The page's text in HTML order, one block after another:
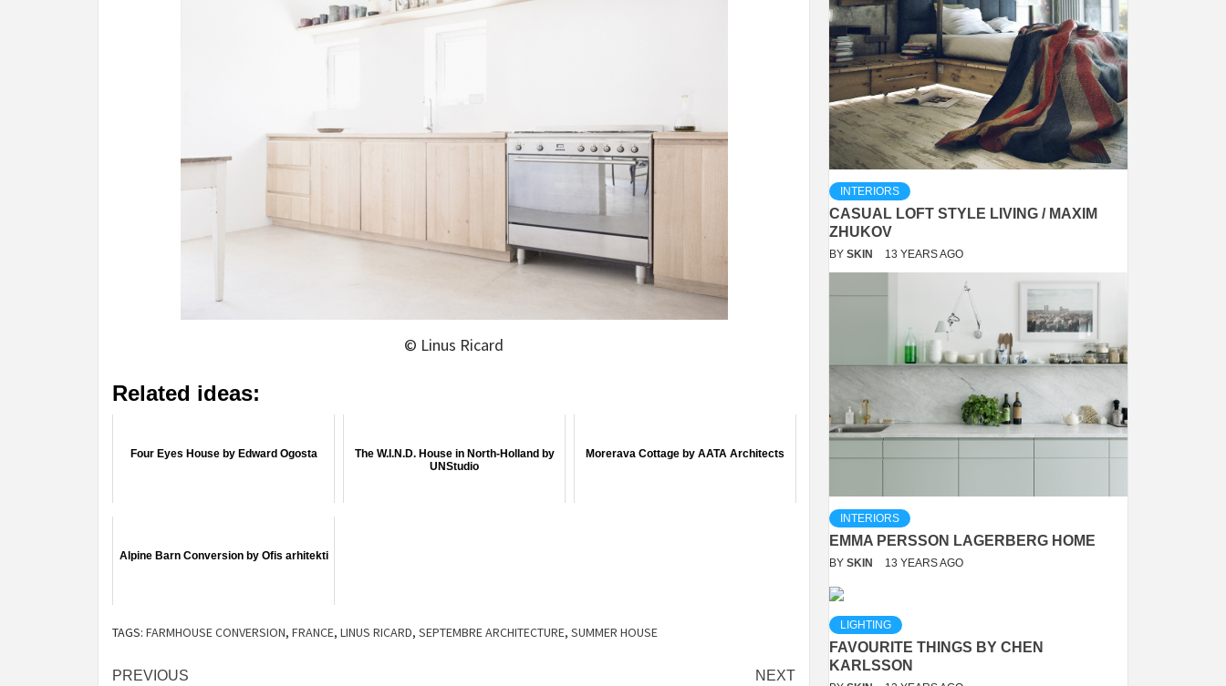
© Linus Ricard
Related ideas:
Four Eyes House by Edward Ogosta
The W.I.N.D. House in North-Holland by
UNStudio
Morerava Cottage by AATA Architects
Alpine Barn Conversion by Ofis arhitekti
TAGS: FARMHOUSE CONVERSION, FRANCE, LINUS RICARD, SEPTEMBRE ARCHITECTURE, SUMMER HOUSE
Post
PREVIOUS NEXT
INTERIORS
CASUAL LOFT STYLE LIVING / MAXIM
ZHUKOV
BY SKIN 13 YEARS AGO
INTERIORS
EMMA PERSSON LAGERBERG HOME
BY SKIN 13 YEARS AGO
LIGHTING
FAVOURITE THINGS BY CHEN
KARLSSON